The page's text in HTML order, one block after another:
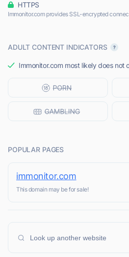
HTTPS
Immonitor.com provides SSL-encrypted
ADULT CONTENT INDICATORS
Immonitor.com most likely does not
POPULAR PAGES
immonitor.com
This domain may be for sale!